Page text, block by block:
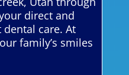
direct and
care. At
family’s smiles